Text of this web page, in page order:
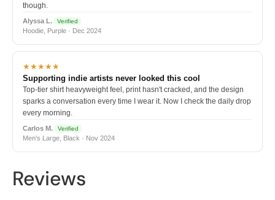
though.
Alyssa L. Verified
Hoodie, Purple · Dec 2024
★★★★★
Supporting indie artists never looked this cool
Top-tier shirt heavyweight feel, print hasn't cracked, and the design
sparks a conversation every time I wear it. Now I check the daily drop
every morning.
Carlos M. Verified
Men's Large, Black · Nov 2024
Reviews